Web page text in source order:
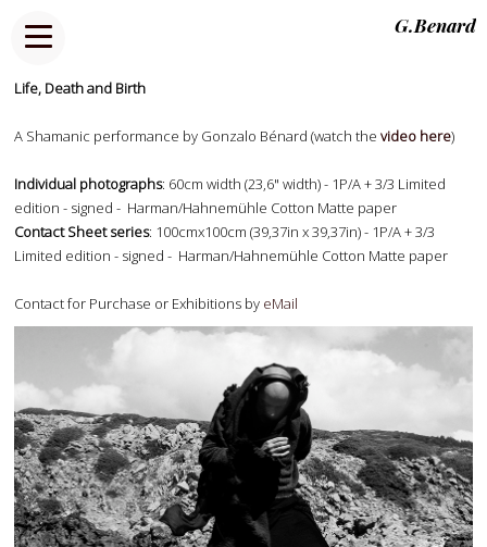
G.Benard
Life, Death and Birth
A Shamanic performance by Gonzalo Bénard (watch thevideo here)
Individual photographs: 60cm width (23,6" width) - 1P/A + 3/3 Limited
edition - signed - Harman/Hahnemühle Cotton Matte paper
Contact Sheet series: 100cmx100cm (39,37in x 39,37in) - 1P/A + 3/3
Limited edition - signed - Harman/Hahnemühle Cotton Matte paper
Contact for Purchase or Exhibitions by eMail